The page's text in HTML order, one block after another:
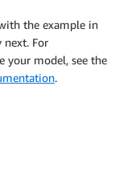
the example in
next. For
your model, see the
.